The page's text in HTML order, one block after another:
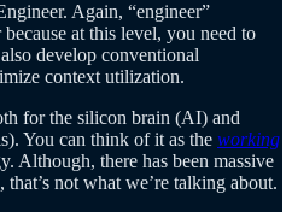
Again, “engineer”
at this level, you need to
develop conventional
context utilization.
for the silicon brain (AI) and
You can think of it as the working
Although, there has been massive
not what we’re talking about.